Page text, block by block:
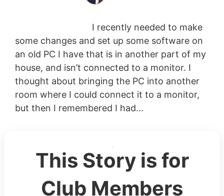
I recently needed to make
some changes and set up some software on
an old PC I have that is in another part of my
house, and isn’t connected to a monitor. I
thought about bringing the PC into another
room where I could connect it to a monitor,
but then I remembered I had...
This Story is for
Club Members